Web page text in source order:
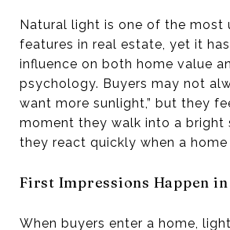
Natural light is one of the most
features in real estate, yet it
influence on both home value
psychology. Buyers may not
want more sunlight,” but they
moment they walk into a bright
they react quickly when a home
First Impressions Happen in
When buyers enter a home,